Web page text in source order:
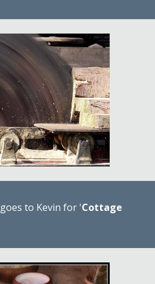
goes to Kevin for 'Cottage